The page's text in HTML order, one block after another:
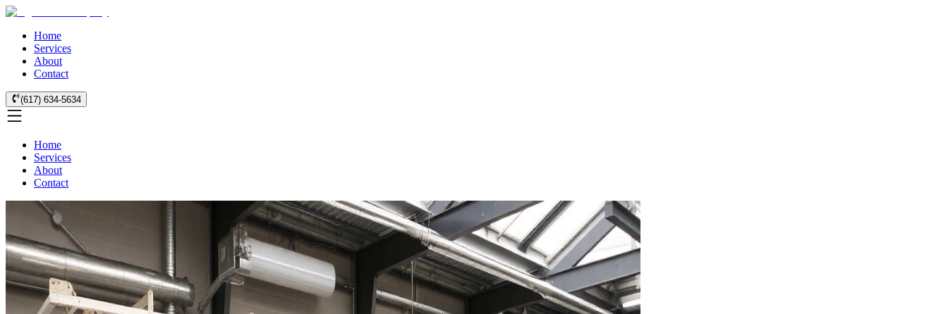
Home
Services
About
Contact
(617) 634-5634
Home
Services
About
Contact